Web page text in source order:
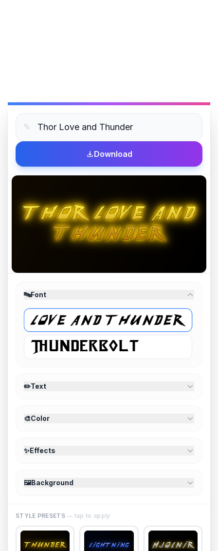
✎
Download
🔤Font
✏️Text
🎨Color
✨Effects
🖼️Background
STYLE PRESETS— tap to apply